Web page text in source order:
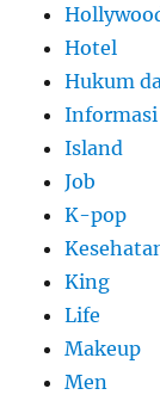
Hotel
Hukum
Informasi
Island
Job
K-pop
King
Life
Makeup
Men